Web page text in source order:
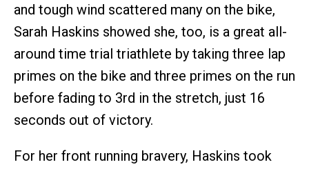
and tough wind scattered many on the bike,
Sarah Haskins showed she, too, is a great all-
around time trial triathlete by taking three lap
primes on the bike and three primes on the run
before fading to 3rd in the stretch, just 16
seconds out of victory.
For her front running bravery, Haskins took